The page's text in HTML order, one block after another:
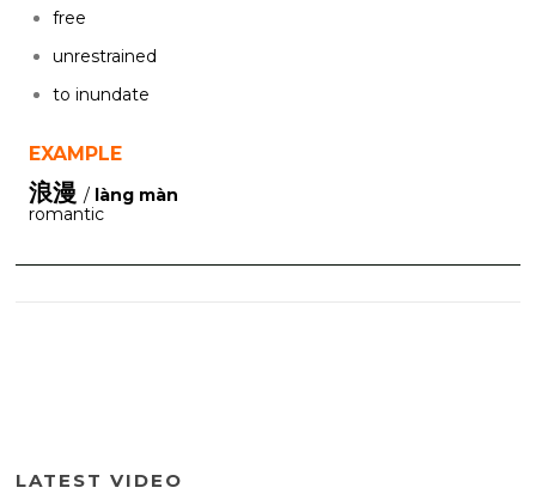
free
unrestrained
to inundate
EXAMPLE
浪漫 / làng màn
romantic
LATEST VIDEO